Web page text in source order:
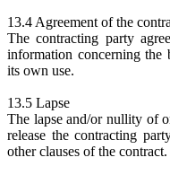
13.4 Agreement of the
The contracting party
information concerning the
its own use.
13.5 Lapse
The lapse and/or nullity of
release the contracting
other clauses of the contract.